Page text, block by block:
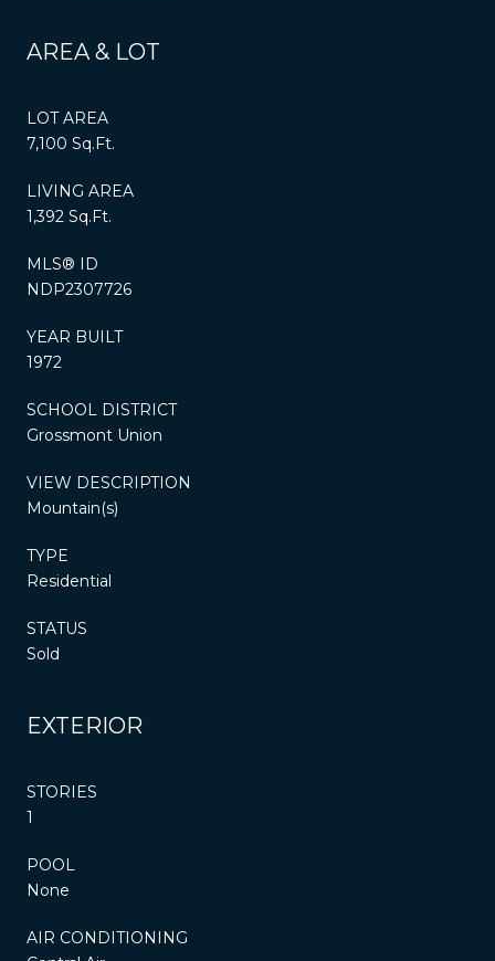
AREA & LOT
LOT AREA
7,100 Sq.Ft.
LIVING AREA
1,392 Sq.Ft.
MLS® ID
NDP2307726
YEAR BUILT
1972
SCHOOL DISTRICT
Grossmont Union
VIEW DESCRIPTION
Mountain(s)
TYPE
Residential
STATUS
Sold
EXTERIOR
STORIES
1
POOL
None
AIR CONDITIONING